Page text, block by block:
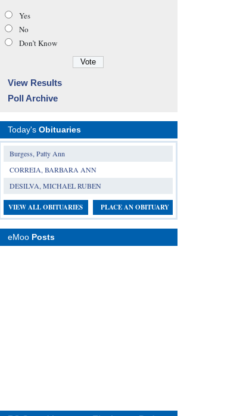
Yes
No
Don’t Know
View Results
Poll Archive
Today's Obituaries
Burgess, Patty Ann
CORREIA, BARBARA ANN
DESILVA, MICHAEL RUBEN
VIEW ALL OBITUARIES PLACE AN OBITUARY
eMoo Posts